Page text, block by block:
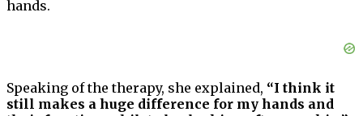
hands.
Speaking of the therapy, she explained, “I think it
still makes a huge difference for my hands and